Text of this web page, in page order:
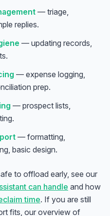
— triage,
replies.
— updating records,
— expense logging,
prep.
— prospect lists,
— formatting,
basic design.
to offload early, see our
can handle and how
time. If you are still
fits, our overview of